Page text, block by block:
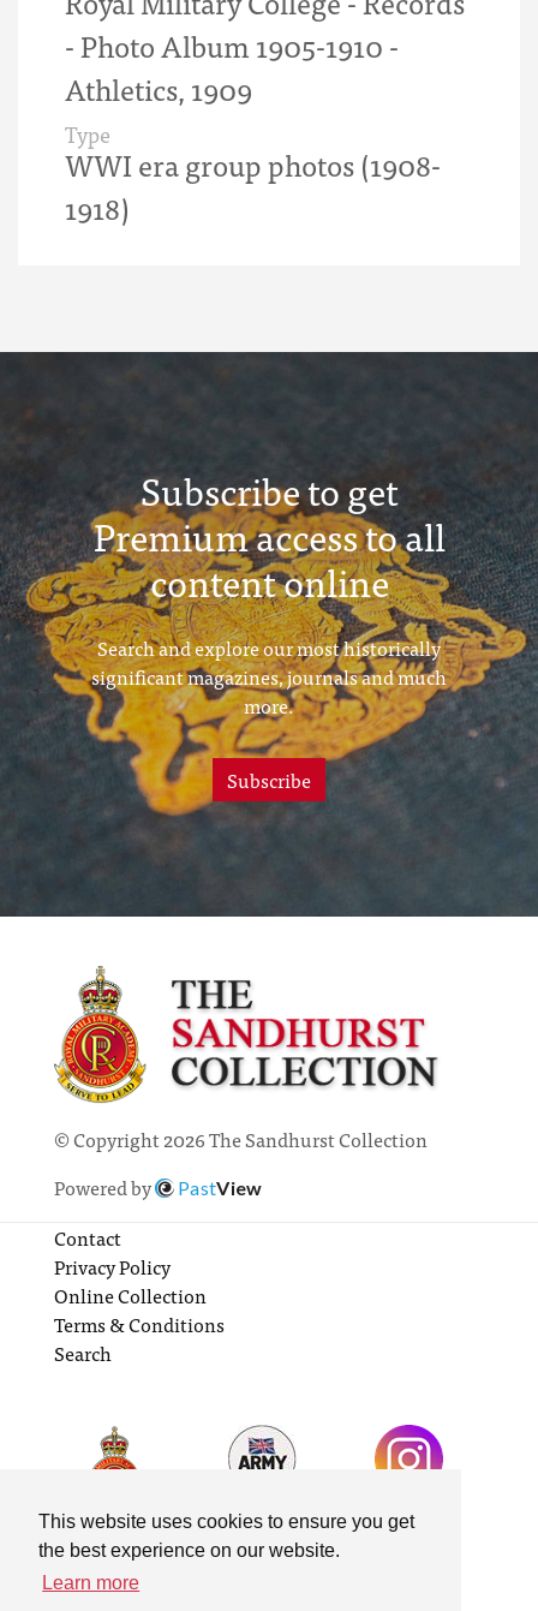
This website uses cookies to ensure you get
the best experience on our website.
Learn more
- Photo Album 1905-1910 -
Athletics, 1909
Type
WWI era group photos (1908-
1918)
Subscribe to get
Premium access to all
content online
Search and explore our most historically
significant magazines, journals and much
more.
Subscribe
© Copyright 2026 The Sandhurst Collection
Powered by
PastView
Contact
Privacy Policy
Online Collection
Terms & Conditions
Search